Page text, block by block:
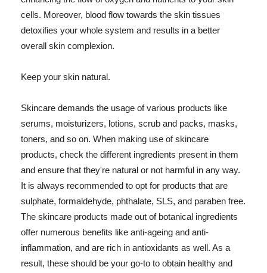
cells. Moreover, blood flow towards the skin tissues
detoxifies your whole system and results in a better
overall skin complexion.
Keep your skin natural.
Skincare demands the usage of various products like
serums, moisturizers, lotions, scrub and packs, masks,
toners, and so on. When making use of skincare
products, check the different ingredients present in them
and ensure that they're natural or not harmful in any way.
It is always recommended to opt for products that are
sulphate, formaldehyde, phthalate, SLS, and paraben free.
The skincare products made out of botanical ingredients
offer numerous benefits like anti-ageing and anti-
inflammation, and are rich in antioxidants as well. As a
result, these should be your go-to to obtain healthy and